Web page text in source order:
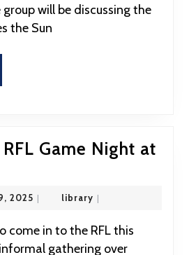
group will be discussing the
the Sun
Game Night at
2025 December
2025
| librarylibrary
|
gathering over